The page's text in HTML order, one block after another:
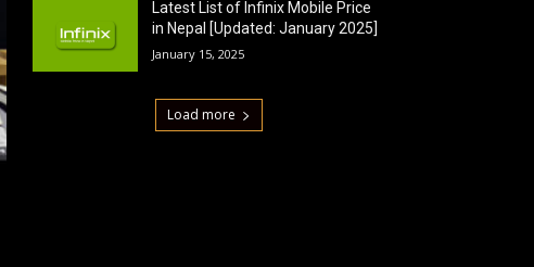
Latest List of Infinix Mobile Price
in Nepal [Updated: January 2025]
January 15, 2025
Load more